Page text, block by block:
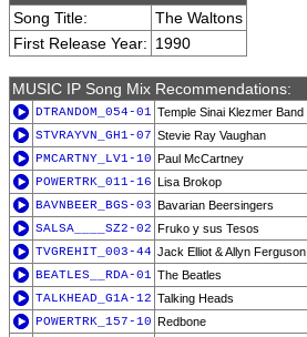
Song Title:
The Waltons
First Release Year: 1990
MUSIC IP Song Mix Recommendations:
DTRANDOM_054-01 Temple Sinai Klezmer Band
STVRAYVN_GH1-07 Stevie Ray Vaughan
PMCARTNY_LV1-10 Paul McCartney
POWERTRK_011-16 Lisa Brokop
BAVNBEER_BGS-03 Bavarian Beersingers
SALSA____SZ2-02 Fruko y sus Tesos
TVGREHIT_003-44 Jack Elliot & Allyn Ferguson
BEATLES__RDA-01 The Beatles
TALKHEAD_G1A-12 Talking Heads
POWERTRK_157-10 Redbone